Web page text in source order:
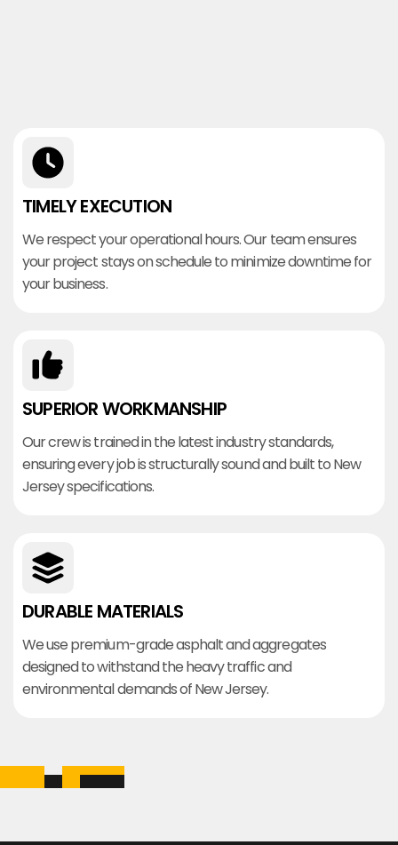
TIMELY EXECUTION
We respect your operational hours. Our team ensures
your project stays on schedule to minimize downtime for
your business.
SUPERIOR WORKMANSHIP
Our crew is trained in the latest industry standards,
ensuring every job is structurally sound and built to New
Jersey specifications.
DURABLE MATERIALS
We use premium-grade asphalt and aggregates
designed to withstand the heavy traffic and
environmental demands of New Jersey.